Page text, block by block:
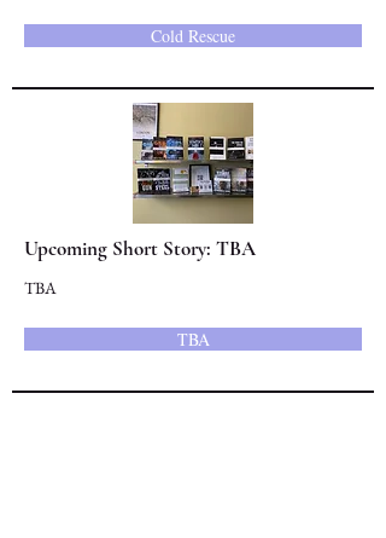
Cold Rescue
Upcoming Short Story: TBA
TBA
TBA